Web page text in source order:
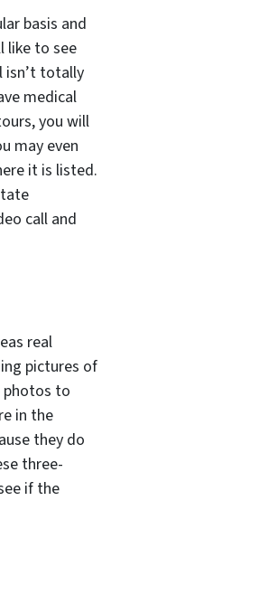
basis and
like to see
isn’t totally
medical
you will
may even
it is listed.
call and
real
pictures of
photos to
in the
they do
three-
if the